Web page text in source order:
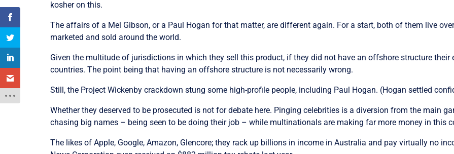
kosher on this.
The affairs of a Mel Gibson, or a Paul Hogan for that matter, are different again. For a start, both of them live
marketed and sold around the world.
Given the multitude of jurisdictions in which they sell this product, if they did not have an offshore structure their
countries. The point being that having an offshore structure is not necessarily wrong.
Still, the Project Wickenby crackdown stung some high-profile people, including Paul Hogan. (Hogan settled
Whether they deserved to be prosecuted is not for debate here. Pinging celebrities is a diversion from the main
chasing big names – being seen to be doing their job – while multinationals are making far more money in this
The likes of Apple, Google, Amazon, Glencore; they rack up billions in income in Australia and pay virtually no